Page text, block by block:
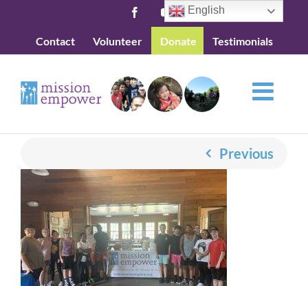
content
FacebookYouTube
Contact Volunteer Donate Testimonials
Previous
English